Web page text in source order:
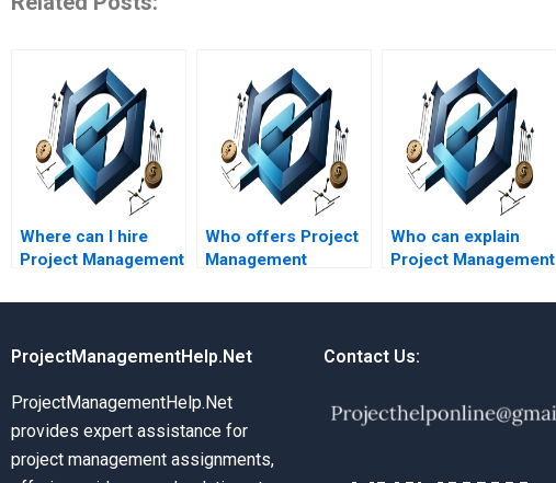
Where can I hire
Project Management
with flexible pricing?
Who offers Project
Management
online?
Who can explain
Project Management
terms?
ProjectManagementHelp.Net
ProjectManagementHelp.Net
provides expert assistance for
project management assignments,
Contact Us: